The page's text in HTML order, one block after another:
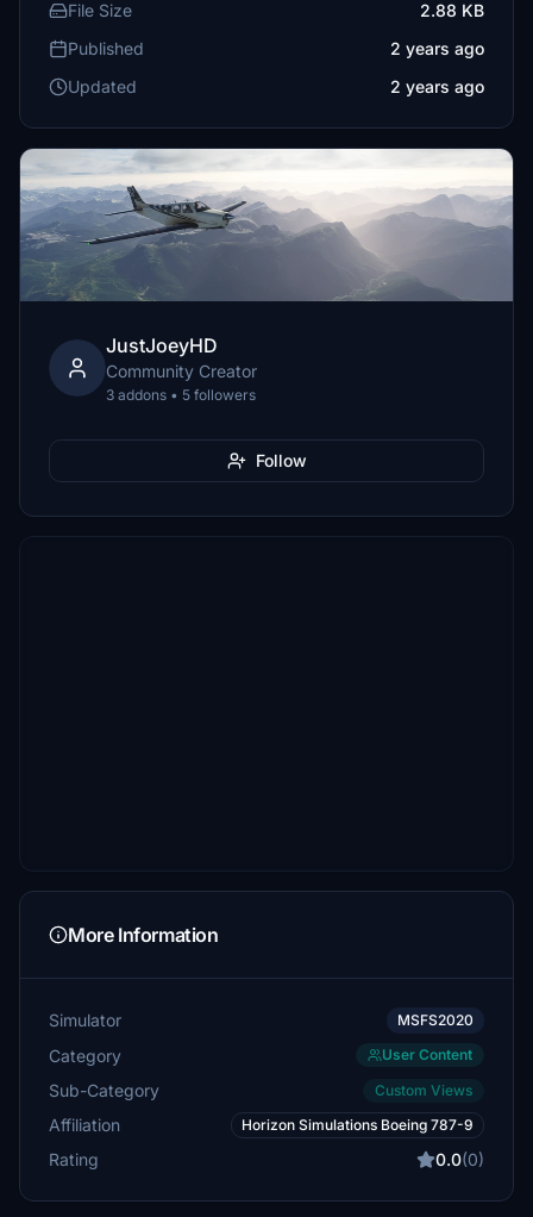
File Size
2.88 KB
Published
2 years ago
Updated
2 years ago
JustJoeyHD
Community Creator
3 addons • 5 followers
Follow
More Information
Simulator MSFS2020
Category User Content
Sub-Category Custom Views
Affiliation Horizon Simulations Boeing 787-9
Rating 0.0(0)